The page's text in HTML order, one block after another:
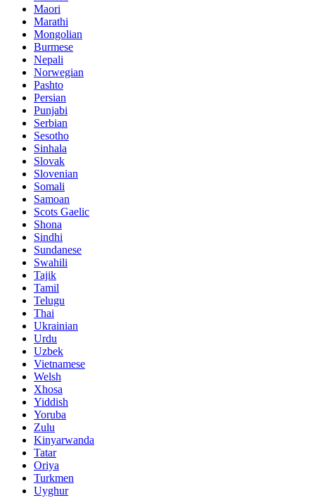
Maori
Marathi
Mongolian
Burmese
Nepali
Norwegian
Pashto
Persian
Punjabi
Serbian
Sesotho
Sinhala
Slovak
Slovenian
Somali
Samoan
Scots Gaelic
Shona
Sindhi
Sundanese
Swahili
Tajik
Tamil
Telugu
Thai
Ukrainian
Urdu
Uzbek
Vietnamese
Welsh
Xhosa
Yiddish
Yoruba
Zulu
Kinyarwanda
Tatar
Oriya
Turkmen
Uyghur